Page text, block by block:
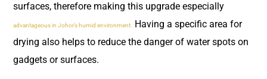
surfaces, therefore making this upgrade especially
advantageous in Johor’s humid environment.
Having a specific area for
drying also helps to reduce the danger of water spots on
gadgets or surfaces.